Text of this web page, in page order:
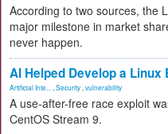
According to two sources, the
major milestone in market
never happen.
AI Helped Develop a Linux
Artificial Inte... Security vulnerability
A use-after-free race exploit
CentOS Stream 9.